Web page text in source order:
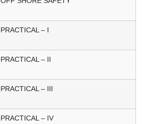
PRACTICAL – I
PRACTICAL – II
PRACTICAL – III
PRACTICAL – IV